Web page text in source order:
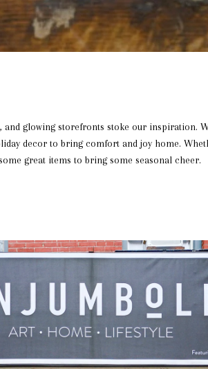
and glowing storefronts stoke our inspiration.
decor to bring comfort and joy home.
great items to bring some seasonal cheer.